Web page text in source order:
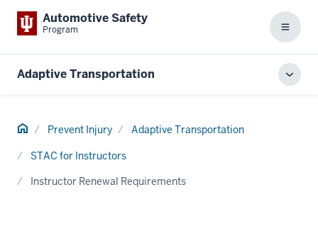
Automotive Safety
Program Menu
Adaptive Transportation
Home Prevent Injury Adaptive Transportation
STAC for Instructors
Instructor Renewal Requirements